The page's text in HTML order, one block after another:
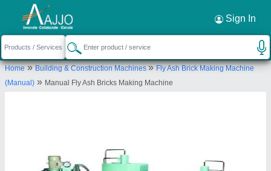
Sign In
Home»Building & Construction Machines»Fly Ash Brick Making Machine
(Manual) » Manual Fly Ash Bricks Making Machine
Request a Callback ×
Gopi Enterprise
Panchasar Road, Morbi-363641, Gujarat,
India